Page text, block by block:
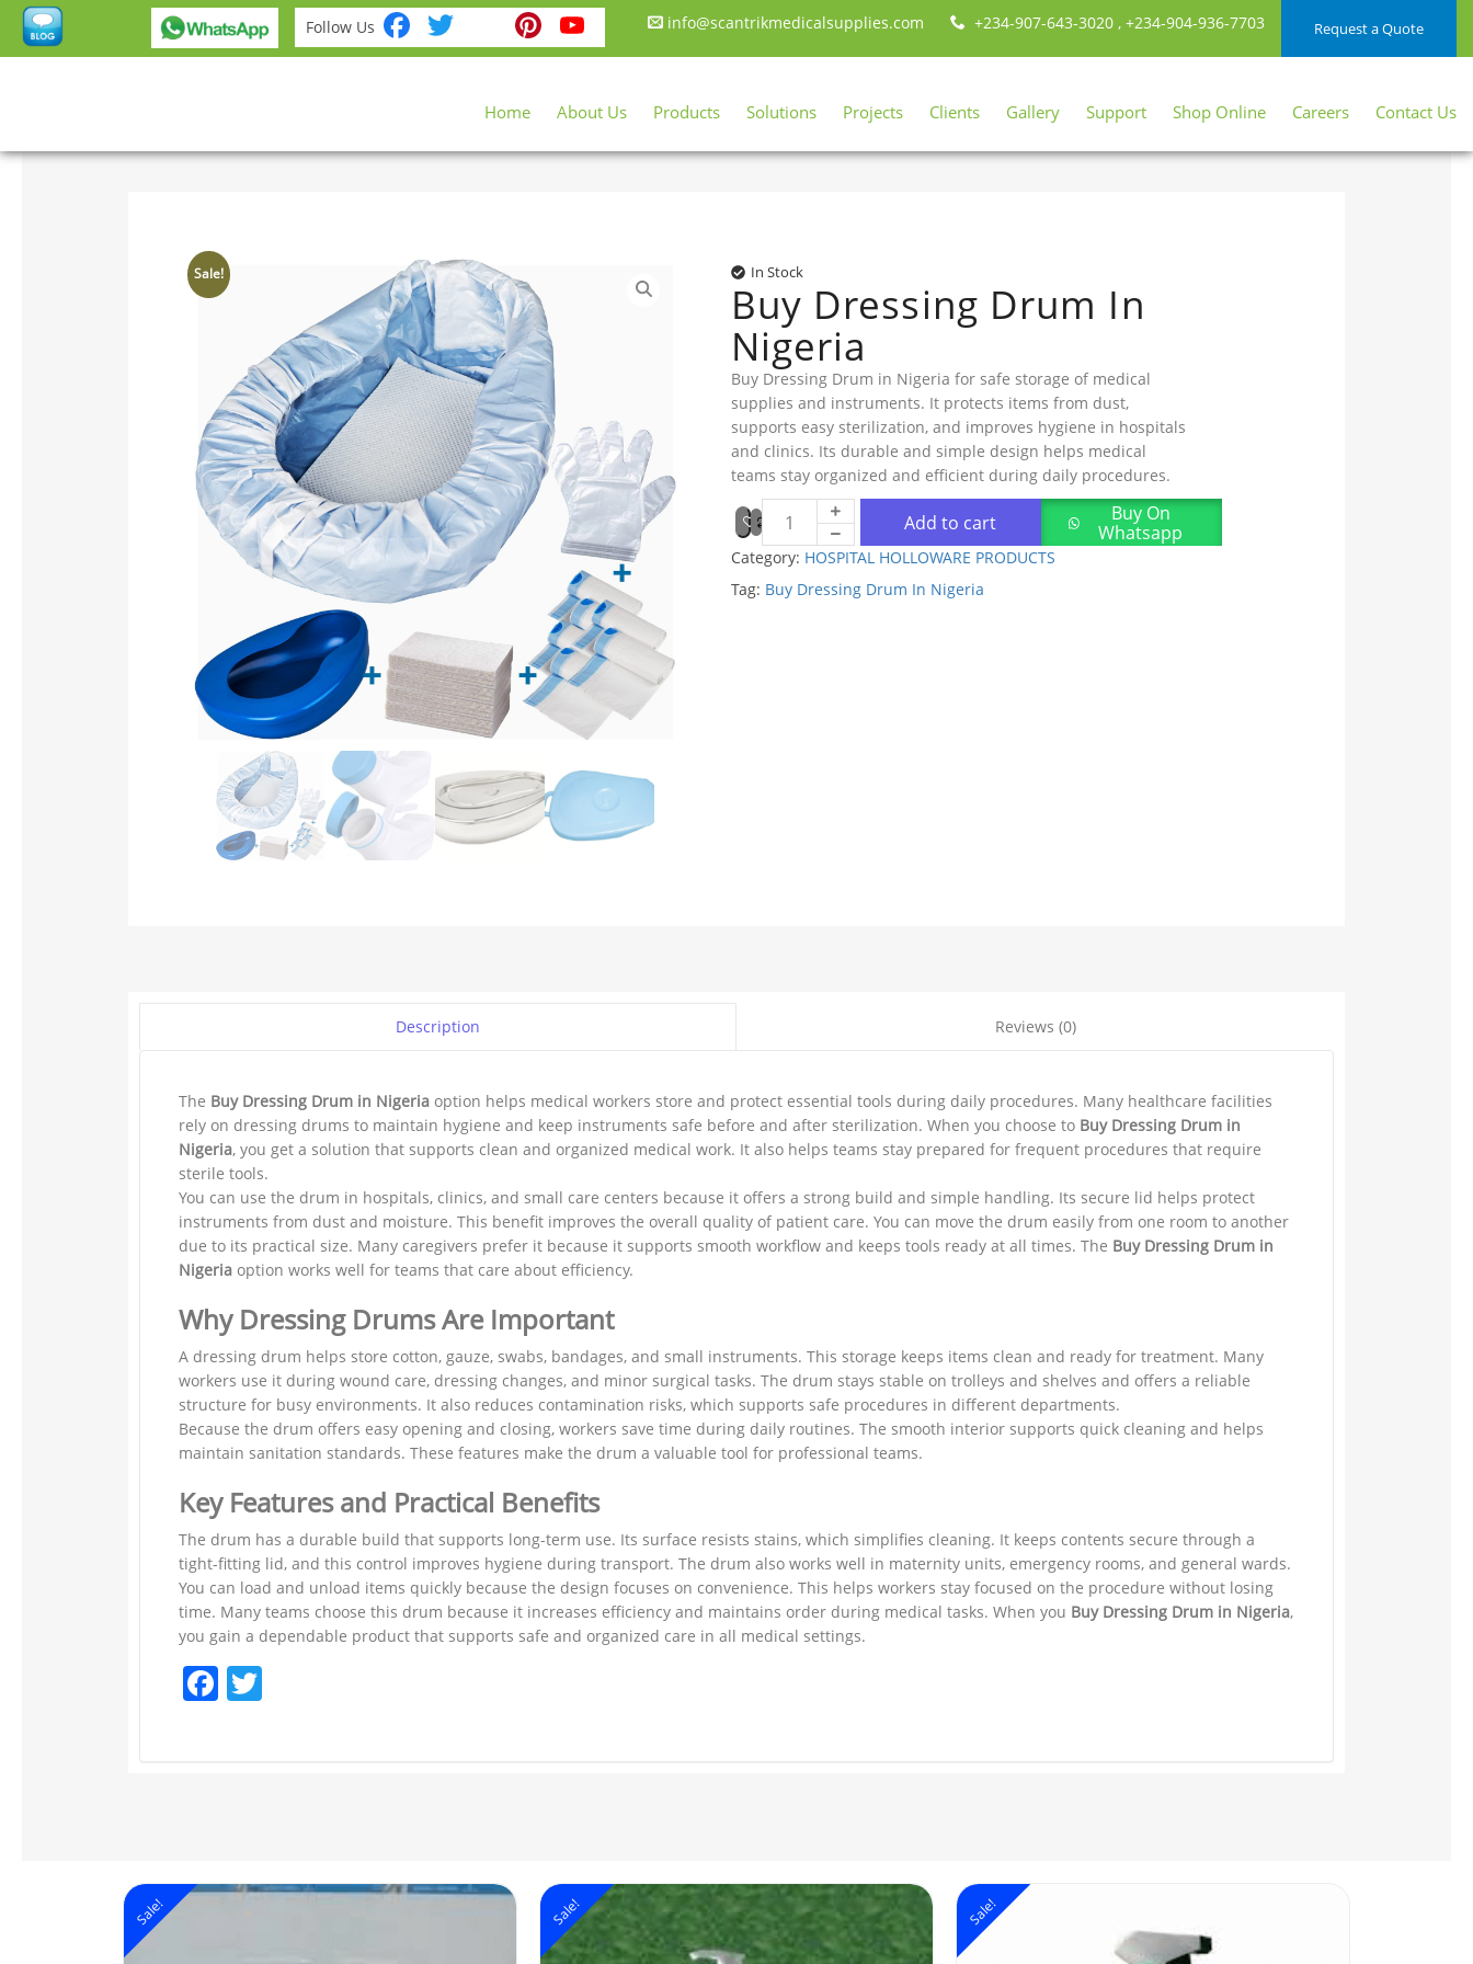
Follow Us Facebook
Twitter
Instagram
Pinterest
YouTube
info@scantrikmedicalsupplies.com +234-907-643-3020 , +234-904-936-7703 Request a Quote
Home About Us Products Solutions Projects Clients Gallery Support Shop Online Careers Contact Us
Sale! In Stock
Buy Dressing Drum In
Nigeria
Buy Dressing Drum in Nigeria for safe storage of medical
supplies and instruments. It protects items from dust,
supports easy sterilization, and improves hygiene in hospitals
and clinics. Its durable and simple design helps medical
teams stay organized and efficient during daily procedures.
Add to cart
Buy On
Whatsapp
Category: HOSPITAL HOLLOWARE PRODUCTS
Tag: Buy Dressing Drum In Nigeria
Description Reviews (0)
The Buy Dressing Drum in Nigeria option helps medical workers store and protect essential tools during daily procedures. Many healthcare facilities
rely on dressing drums to maintain hygiene and keep instruments safe before and after sterilization. When you choose to Buy Dressing Drum in
Nigeria, you get a solution that supports clean and organized medical work. It also helps teams stay prepared for frequent procedures that require
sterile tools.
You can use the drum in hospitals, clinics, and small care centers because it offers a strong build and simple handling. Its secure lid helps protect
instruments from dust and moisture. This benefit improves the overall quality of patient care. You can move the drum easily from one room to another
due to its practical size. Many caregivers prefer it because it supports smooth workflow and keeps tools ready at all times. The Buy Dressing Drum in
Nigeria option works well for teams that care about efficiency.
Why Dressing Drums Are Important
A dressing drum helps store cotton, gauze, swabs, bandages, and small instruments. This storage keeps items clean and ready for treatment. Many
workers use it during wound care, dressing changes, and minor surgical tasks. The drum stays stable on trolleys and shelves and offers a reliable
structure for busy environments. It also reduces contamination risks, which supports safe procedures in different departments.
Because the drum offers easy opening and closing, workers save time during daily routines. The smooth interior supports quick cleaning and helps
maintain sanitation standards. These features make the drum a valuable tool for professional teams.
Key Features and Practical Benefits
The drum has a durable build that supports long-term use. Its surface resists stains, which simplifies cleaning. It keeps contents secure through a
tight-fitting lid, and this control improves hygiene during transport. The drum also works well in maternity units, emergency rooms, and general wards.
You can load and unload items quickly because the design focuses on convenience. This helps workers stay focused on the procedure without losing
time. Many teams choose this drum because it increases efficiency and maintains order during medical tasks. When you Buy Dressing Drum in Nigeria,
you gain a dependable product that supports safe and organized care in all medical settings.
Facebook
Sale! Sale! Sale!